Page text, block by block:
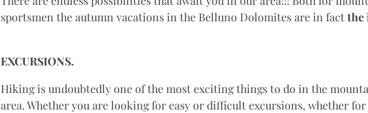
sportsmen the autumn vacations in the Belluno Dolomites are in factthe
EXCURSIONS.
Hiking is undoubtedly one of the most exciting things to do in the
area. Whether you are looking for easy or difficult excursions, whether